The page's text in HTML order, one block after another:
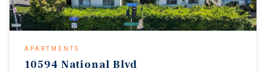
APARTMENTS
10594 National Blvd